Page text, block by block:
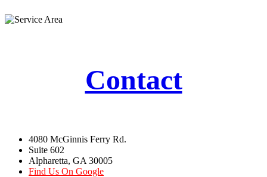
Contact
4080 McGinnis Ferry Rd.
Suite 602
Alpharetta, GA 30005
Find Us On Google